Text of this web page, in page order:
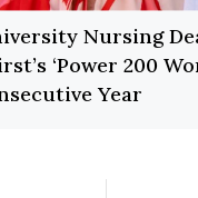
Nursing
‘Power 200
Year